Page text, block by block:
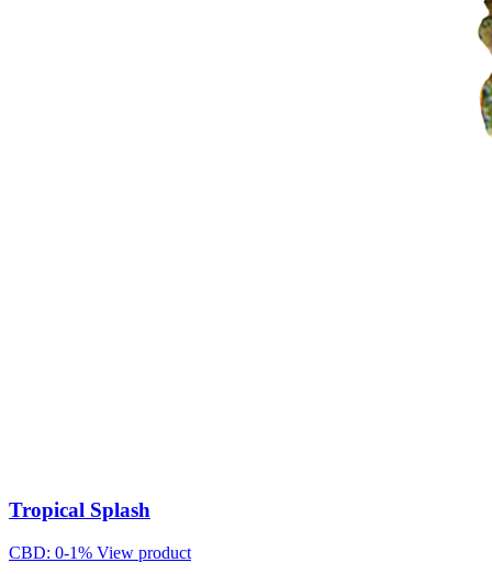
Tropical Splash
CBD: 0-1% View product